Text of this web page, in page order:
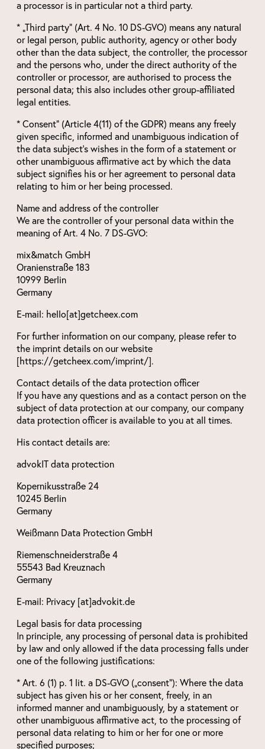
a processor is in particular not a third party.
* „Third party“ (Art. 4 No. 10 DS-GVO) means any natural
or legal person, public authority, agency or other body
other than the data subject, the controller, the processor
and the persons who, under the direct authority of the
controller or processor, are authorised to process the
personal data; this also includes other group-affiliated
legal entities.
* Consent“ (Article 4(11) of the GDPR) means any freely
given specific, informed and unambiguous indication of
the data subject’s wishes in the form of a statement or
other unambiguous affirmative act by which the data
subject signifies his or her agreement to personal data
relating to him or her being processed.
Name and address of the controller
We are the controller of your personal data within the
meaning of Art. 4 No. 7 DS-GVO:
mix&match GmbH
Oranienstraße 183
10999 Berlin
Germany
E-mail: hello[at]getcheex.com
For further information on our company, please refer to
the imprint details on our website
[https://getcheex.com/imprint/].
Contact details of the data protection officer
If you have any questions and as a contact person on the
subject of data protection at our company, our company
data protection officer is available to you at all times.
His contact details are:
advokIT data protection
Kopernikusstraße 24
10245 Berlin
Germany
Weißmann Data Protection GmbH
Riemenschneiderstraße 4
55543 Bad Kreuznach
Germany
E-mail: Privacy [at]advokit.de
Legal basis for data processing
In principle, any processing of personal data is prohibited
by law and only allowed if the data processing falls under
one of the following justifications:
* Art. 6 (1) p. 1 lit. a DS-GVO („consent“): Where the data
subject has given his or her consent, freely, in an
informed manner and unambiguously, by a statement or
other unambiguous affirmative act, to the processing of
personal data relating to him or her for one or more
specified purposes;